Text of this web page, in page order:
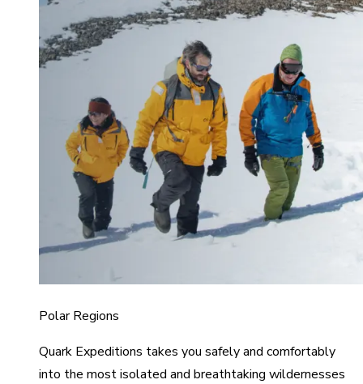
Polar Regions
Quark Expeditions takes you safely and comfortably
into the most isolated and breathtaking wildernesses